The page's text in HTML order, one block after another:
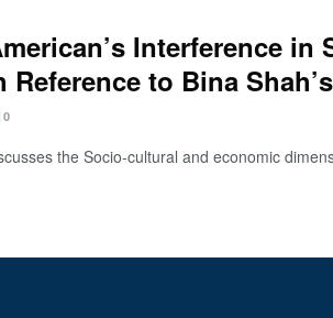
Interference
to Bina
0
the Socio-cultural and economic